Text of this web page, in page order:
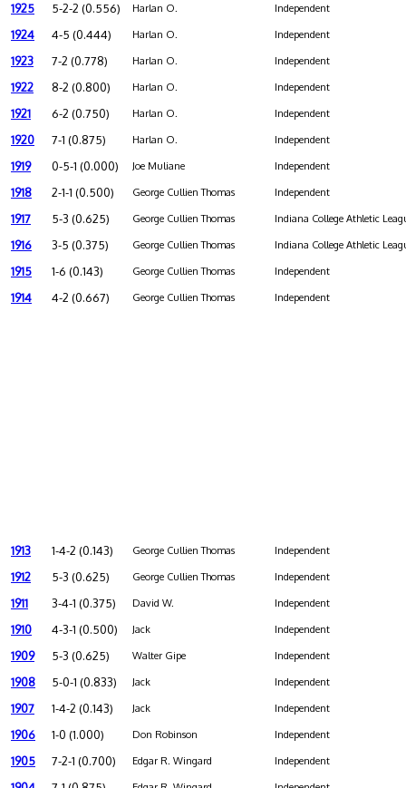
1925 5-2-2 (0.556) Harlan O. Independent
1924 4-5 (0.444) Harlan O. Independent
1923 7-2 (0.778) Harlan O. Independent
1922 8-2 (0.800) Harlan O. Independent
1921 6-2 (0.750) Harlan O. Independent
1920 7-1 (0.875) Harlan O. Independent
1919 0-5-1 (0.000) Joe Muliane Independent
1918 2-1-1 (0.500) George Cullien Thomas Independent
1917 5-3 (0.625) George Cullien Thomas Indiana College Athletic
1916 3-5 (0.375) George Cullien Thomas Indiana College Athletic
1915 1-6 (0.143) George Cullien Thomas Independent
1914 4-2 (0.667) George Cullien Thomas Independent
1913 1-4-2 (0.143) George Cullien Thomas Independent
1912 5-3 (0.625) George Cullien Thomas Independent
1911 3-4-1 (0.375) David W. Independent
1910 4-3-1 (0.500) Jack Independent
1909 5-3 (0.625) Walter Gipe Independent
1908 5-0-1 (0.833) Jack Independent
1907 1-4-2 (0.143) Jack Independent
1906 1-0 (1.000) Don Robinson Independent
1905 7-2-1 (0.700) Edgar R. Wingard Independent